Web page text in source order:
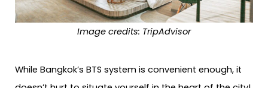
Image credits: TripAdvisor
While Bangkok’s BTS system is convenient enough, it